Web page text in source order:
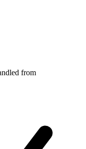
from